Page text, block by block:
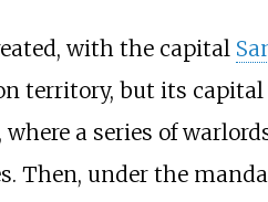
with the capital
but its capital
a series of
Then, under the